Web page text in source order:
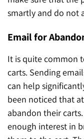
smartly and do not
Email for
It is quite common
carts. Sending
can help
been noticed that
abandon their
enough interest in